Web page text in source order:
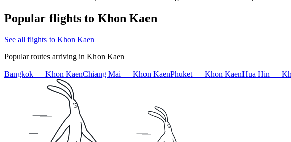
Popular flights to Khon Kaen
See all flights to Khon Kaen
Popular routes arriving in Khon Kaen
Bangkok — Khon KaenChiang Mai — Khon KaenPhuket — Khon KaenHua Hin —